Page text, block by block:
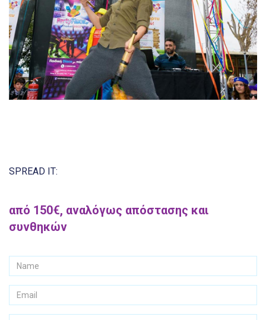
SPREAD IT:
από 150€, αναλόγως απόστασης και
συνθηκών